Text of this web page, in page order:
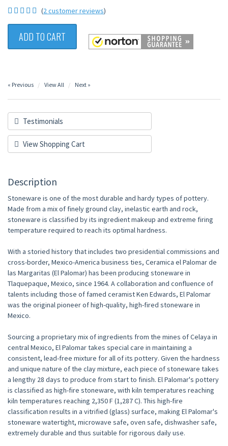
(2 customer reviews)
ADD TO CART
« Previous View All Next »
Testimonials
View Shopping Cart
Description
Stoneware is one of the most durable and hardy types of pottery.
Made from a mix of finely ground clay, inelastic earth and rock,
stoneware is classified by its ingredient makeup and extreme firing
temperature required to reach its optimal hardness.
With a storied history that includes two presidential commissions and
cross-border, Mexico-America business ties, Ceramica el Palomar de
las Margaritas (El Palomar) has been producing stoneware in
Tlaquepaque, Mexico, since 1964. A collaboration and confluence of
talents including those of famed ceramist Ken Edwards, El Palomar
was the original pioneer of high-quality, high-fired stoneware in
Mexico.
Sourcing a proprietary mix of ingredients from the mines of Celaya in
central Mexico, El Palomar takes special care in maintaining a
consistent, lead-free mixture for all of its pottery. Given the hardness
and unique nature of the clay mixture, each piece of stoneware takes
a lengthy 28 days to produce from start to finish. El Palomar's pottery
is classified as high-fire stoneware, with kiln temperatures reaching
kiln temperatures reaching 2,350 F (1,287 C). This high-fire
classification results in a vitrified (glass) surface, making El Palomar's
stoneware watertight, microwave safe, oven safe, dishwasher safe,
extremely durable and thus suitable for rigorous daily use.